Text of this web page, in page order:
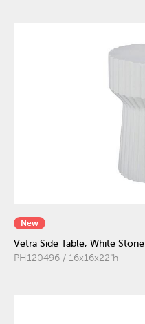
New
Vetra Side Table, White Stone
PH120496 / 16x16x22"h